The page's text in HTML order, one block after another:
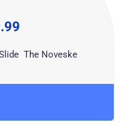
The Noveske